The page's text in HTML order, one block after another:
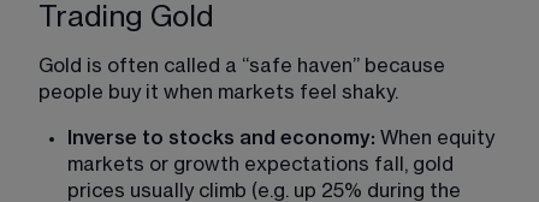
Trading Gold
Gold is often called a “safe haven” because
people buy it when markets feel shaky.
Inverse to stocks and economy: When equity
markets or growth expectations fall, gold
prices usually climb (e.g. up 25% during the